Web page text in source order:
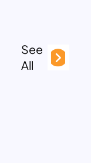
See
All